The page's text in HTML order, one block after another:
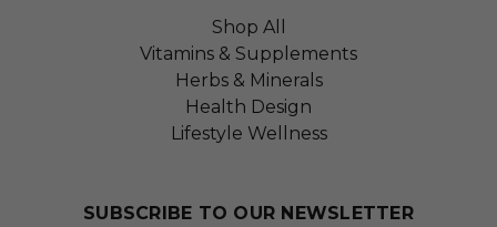
Shop All
Vitamins & Supplements
Herbs & Minerals
Health Design
Lifestyle Wellness
SUBSCRIBE TO OUR NEWSLETTER